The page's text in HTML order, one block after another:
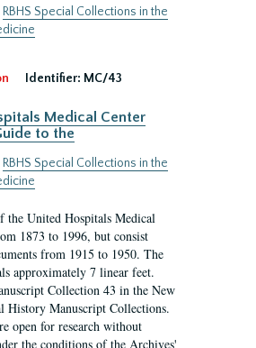
RBHS Special Collections in the
Identifier: MC/43
Medical Center
to the
RBHS Special Collections in the
the United Hospitals Medical
1873 to 1996, but consist
from 1915 to 1950. The
approximately 7 linear feet.
Collection 43 in the New
History Manuscript Collections.
open for research without
the conditions of the Archives'